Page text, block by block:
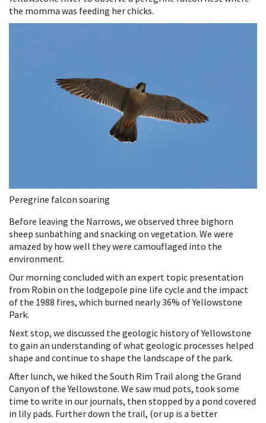
the momma was feeding her chicks.
Peregrine falcon soaring
Before leaving the Narrows, we observed three bighorn
sheep sunbathing and snacking on vegetation. We were
amazed by how well they were camouflaged into the
environment.
Our morning concluded with an expert topic presentation
from Robin on the lodgepole pine life cycle and the impact
of the 1988 fires, which burned nearly 36% of Yellowstone
Park.
Next stop, we discussed the geologic history of Yellowstone
to gain an understanding of what geologic processes helped
shape and continue to shape the landscape of the park.
After lunch, we hiked the South Rim Trail along the Grand
Canyon of the Yellowstone. We saw mud pots, took some
time to write in our journals, then stopped by a pond covered
in lily pads. Further down the trail, (or up is a better